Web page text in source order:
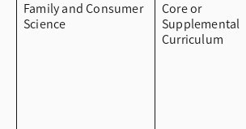
Family and Consumer
Science
Core or
Supplemental
Curriculum